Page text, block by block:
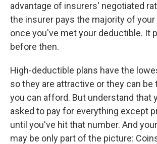
advantage of insurers' negotiated
the insurer pays the majority of
once you've met your deductible. It
before then.
High-deductible plans have the
so they are attractive or they can be
you can afford. But understand that
asked to pay for everything except
until you've hit that number. And
may be only part of the picture: